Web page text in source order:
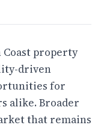
Coast property
driven
for
alike. Broader
that remains